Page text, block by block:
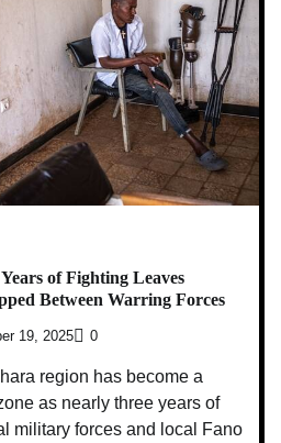
of Fighting Leaves
Between Warring Forces
19, 2025 0
region has become a
as nearly three years of
military forces and local Fano